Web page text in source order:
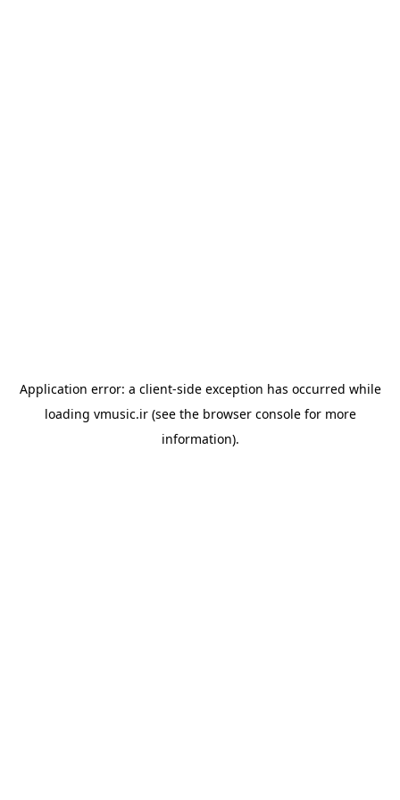
Application error: a client-side exception has occurred while
loading vmusic.ir(see the browser consolefor more
information).